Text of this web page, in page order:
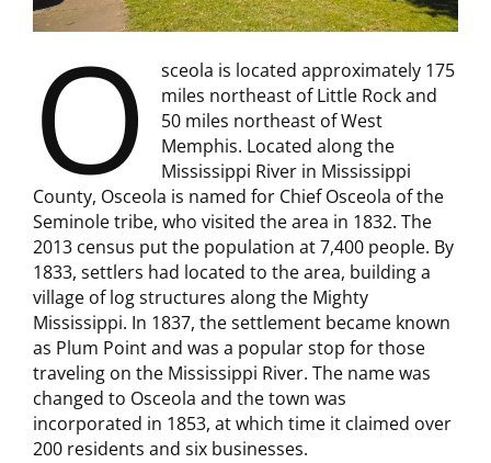
O
sceola is located approximately 175
miles northeast of Little Rock and
50 miles northeast of West
Memphis. Located along the
Mississippi River in Mississippi
County, Osceola is named for Chief Osceola of the
Seminole tribe, who visited the area in 1832. The
2013 census put the population at 7,400 people. By
1833, settlers had located to the area, building a
village of log structures along the Mighty
Mississippi. In 1837, the settlement became known
as Plum Point and was a popular stop for those
traveling on the Mississippi River. The name was
changed to Osceola and the town was
incorporated in 1853, at which time it claimed over
200 residents and six businesses.